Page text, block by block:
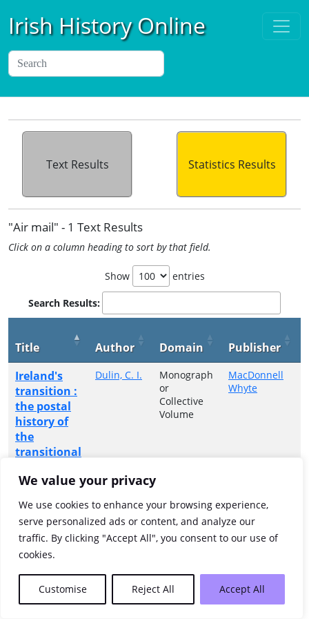
We value your privacy
We use cookies to enhance your browsing experience,
serve personalized ads or content, and analyze our
traffic. By clicking "Accept All", you consent to our use of
cookies.
Customise Reject All Accept All
Irish History Online
Text Results Statistics Results
"Air mail" - 1 Text Results
Click on a column heading to sort by that field.
Show entries
Search Results:
Title Author Domain Publisher
Ireland's
transition :
the postal
history of
the
transitional
1922-1925
Dulin, C. I.
Monograph
or
Collective
Volume
MacDonnell
Whyte
Showing 1 to 1 of 1 entries
Previous 1 Next